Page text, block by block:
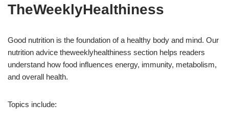
TheWeeklyHealthiness
Good nutrition is the foundation of a healthy body and mind. Our
nutrition advice theweeklyhealthiness section helps readers
understand how food influences energy, immunity, metabolism,
and overall health.
Topics include: